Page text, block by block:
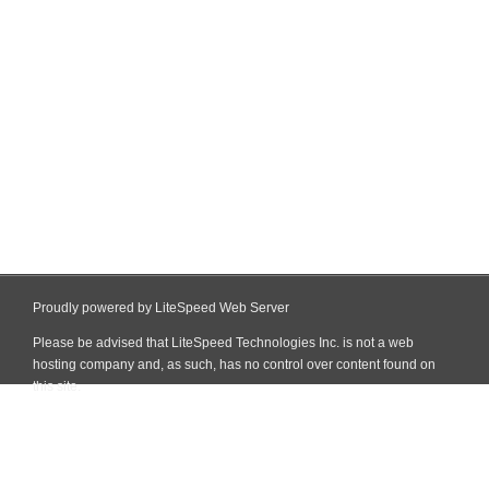
Proudly powered by LiteSpeed Web Server
Please be advised that LiteSpeed Technologies Inc. is not a web
hosting company and, as such, has no control over content found on
this site.